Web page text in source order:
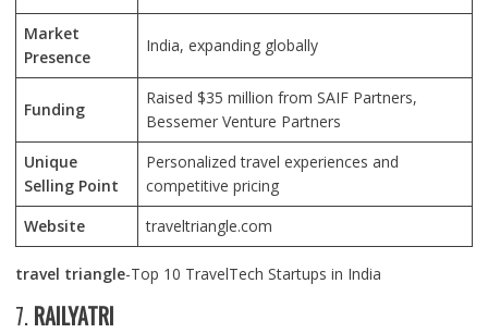
Market
Presence
India, expanding globally
Funding
Raised $35 million from SAIF Partners,
Bessemer Venture Partners
Unique
Selling Point
Personalized travel experiences and
competitive pricing
Website
traveltriangle.com
travel triangle-Top 10 TravelTech Startups in India
7. RAILYATRI